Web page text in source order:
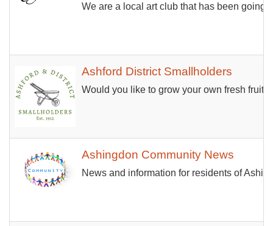
We are a local art club that has been going
Ashford District Smallholders
Would you like to grow your own fresh fruit
Ashingdon Community News
News and information for residents of